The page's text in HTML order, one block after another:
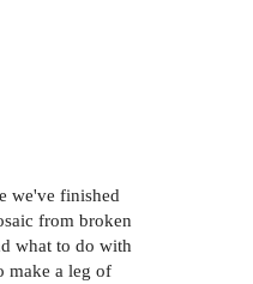
we've finished
from broken
what to do with
make a leg of